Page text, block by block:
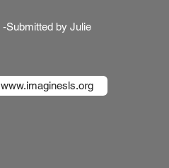
-Submitted by Julie
www.imaginesls.org